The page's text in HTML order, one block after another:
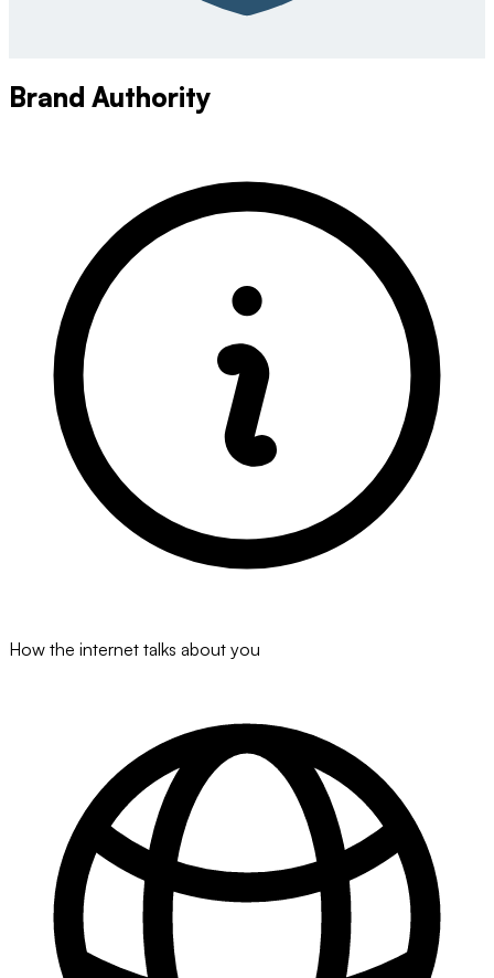
Brand Authority
How the internet talks about you